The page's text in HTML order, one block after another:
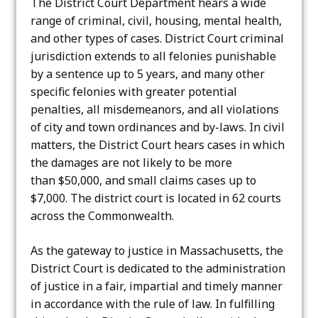
range of criminal, civil, housing, mental health,
and other types of cases. District Court criminal
jurisdiction extends to all felonies punishable
by a sentence up to 5 years, and many other
specific felonies with greater potential
penalties, all misdemeanors, and all violations
of city and town ordinances and by-laws. In civil
matters, the District Court hears cases in which
the damages are not likely to be more
than $50,000, and small claims cases up to
$7,000. The district court is located in 62 courts
across the Commonwealth.
As the gateway to justice in Massachusetts, the
District Court is dedicated to the administration
of justice in a fair, impartial and timely manner
in accordance with the rule of law. In fulfilling